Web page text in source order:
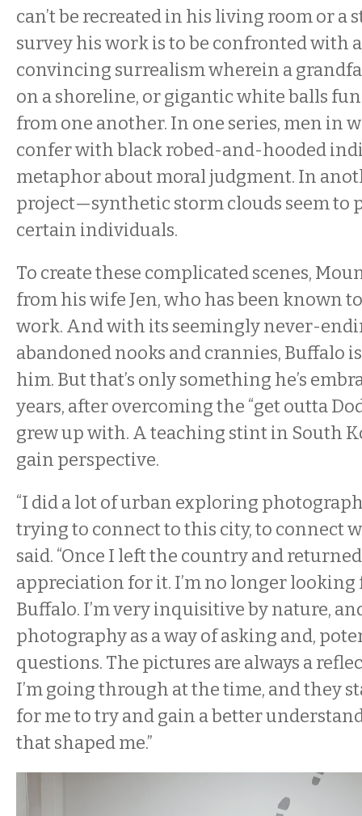
can’t be recreated in his living room or a
survey his work is to be confronted with
convincing surrealism wherein a
on a shoreline, or gigantic white balls
from one another. In one series, men in
confer with black robed-and-hooded
metaphor about moral judgment. In
project—synthetic storm clouds seem to
certain individuals.
To create these complicated scenes,
from his wife Jen, who has been known
work. And with its seemingly never-
abandoned nooks and crannies, Buffalo
him. But that’s only something he’s
years, after overcoming the “get outta
grew up with. A teaching stint in South
gain perspective.
“I did a lot of urban exploring
trying to connect to this city, to connect
said. “Once I left the country and
appreciation for it. I’m no longer
Buffalo. I’m very inquisitive by nature,
photography as a way of asking and,
questions. The pictures are always a
I’m going through at the time, and they
for me to try and gain a better
that shaped me.”